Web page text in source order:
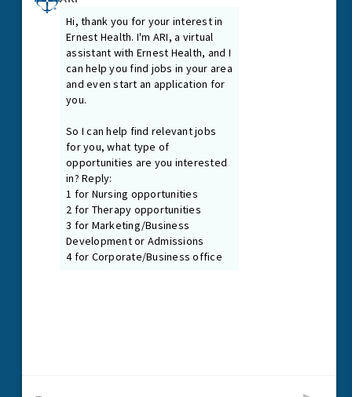
Guiding Principles
As our Guiding Principles state, we promote a healing and
nurturing environment where everyone is treated with dignity
caregivers and team members, connected at our core by
the treatment needs of our patients.
Read More